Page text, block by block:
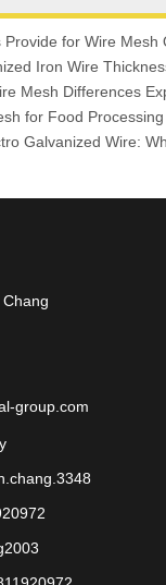
Iron Wire
Mesh Differences
group.com